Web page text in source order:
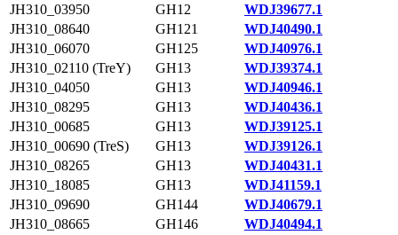
JH310_03950
GH12
WDJ39677.1
JH310_08640
GH121
WDJ40490.1
JH310_06070
GH125
WDJ40976.1
JH310_02110 (TreY)
GH13
WDJ39374.1
JH310_04050
GH13
WDJ40946.1
JH310_08295
GH13
WDJ40436.1
JH310_00685
GH13
WDJ39125.1
JH310_00690 (TreS)
GH13
WDJ39126.1
JH310_08265
GH13
WDJ40431.1
JH310_18085
GH13
WDJ41159.1
JH310_09690
GH144
WDJ40679.1
JH310_08665
GH146
WDJ40494.1